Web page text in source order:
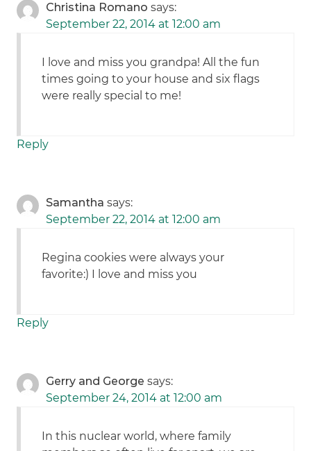
Christina Romano says:
September 22, 2014 at 12:00 am
I love and miss you grandpa! All the fun
times going to your house and six flags
were really special to me!
Reply
Samantha says:
September 22, 2014 at 12:00 am
Regina cookies were always your
favorite:) I love and miss you
Reply
Gerry and George says:
September 24, 2014 at 12:00 am
In this nuclear world, where family